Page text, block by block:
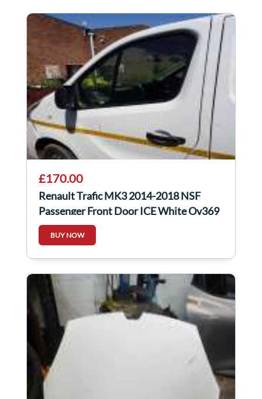
£170.00
Renault Trafic MK3 2014-2018 NSF
Passenger Front Door ICE White Ov369
BUY NOW